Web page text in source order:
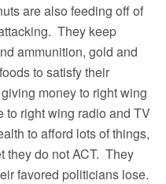
are also feeding off of
They keep
ammunition, gold and
to satisfy their
money to right wing
right wing radio and TV
to afford lots of things,
they do not ACT. They
favored politicians lose.